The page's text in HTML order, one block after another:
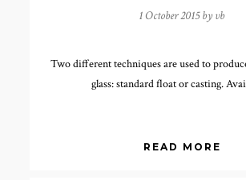
1 October 2015 by vb
Two different techniques are used to
glass: standard float or casting.
READ MORE